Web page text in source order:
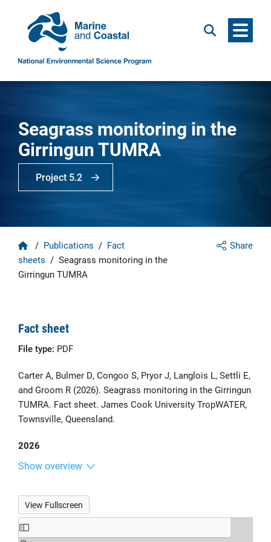
Search Menu
Seagrass monitoring in the
Girringun TUMRA
Project 5.2
Share
Home
/ Publications / Fact
sheets / Seagrass monitoring in the
Girringun TUMRA
Fact sheet
File type: PDF
Carter A, Bulmer D, Congoo S, Pryor J, Langlois L, Settli E,
and Groom R (2026). Seagrass monitoring in the Girringun
TUMRA. Fact sheet. James Cook University TropWATER,
Townsville, Queensland.
2026
Show overview
View Fullscreen
Skip
to